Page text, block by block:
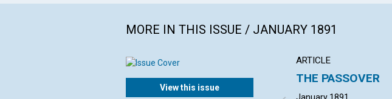
MORE IN THIS ISSUE / JANUARY 1891
View this issue
ARTICLE
THE PASSOVER